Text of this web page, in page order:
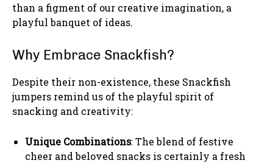
than a figment of our creative imagination, a
playful banquet of ideas.
Why Embrace Snackfish?
Despite their non-existence, these Snackfish
jumpers remind us of the playful spirit of
snacking and creativity:
Unique Combinations: The blend of festive
cheer and beloved snacks is certainly a fresh